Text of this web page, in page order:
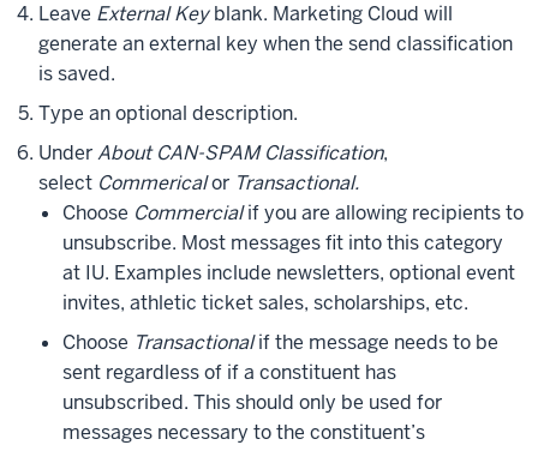
Leave External Keyblank. Marketing Cloud will
generate an external key when the send classification
is saved.
Type an optional description.
UnderAbout CAN-SPAM Classification,
select Commericalor Transactional.
Choose Commercialif you are allowing recipients to
unsubscribe. Most messages fit into this category
at IU. Examples include newsletters, optional event
invites, athletic ticket sales, scholarships, etc.
Choose Transactionalif the message needs to be
sent regardless of if a constituent has
unsubscribed. This should only be used for
messages necessary to the constituent’s